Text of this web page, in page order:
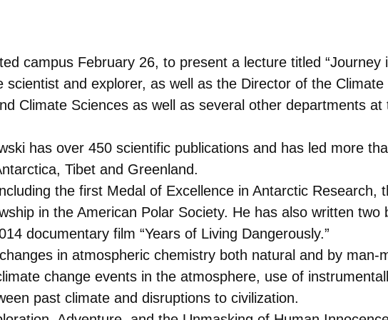
campus February 26, to present a lecture titled “Journey
and explorer, as well as the Director of the Climate
Climate Sciences as well as several other departments at
has over 450 scientific publications and has led more
Tibet and Greenland.
the first Medal of Excellence in Antarctic Research,
in the American Polar Society. He has also written two
documentary film “Years of Living Dangerously.”
in atmospheric chemistry both natural and by man-
change events in the atmosphere, use of
past climate and disruptions to civilization.